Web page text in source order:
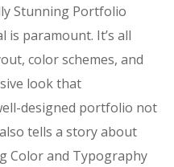
Stunning Portfolio
is paramount. It’s all
color schemes, and
look that
designed portfolio not
tells a story about
Color and Typography